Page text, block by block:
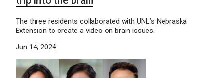
The three residents collaborated with UNL’s Nebraska
Extension to create a video on brain issues.
Jun 14, 2024